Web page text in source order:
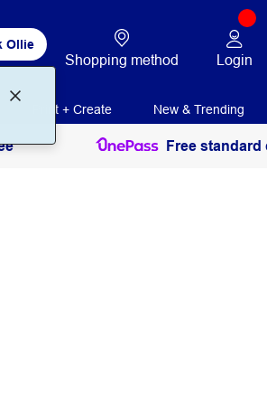
Ollie
Shopping method Login
Print + Create New & Trending
Free standard